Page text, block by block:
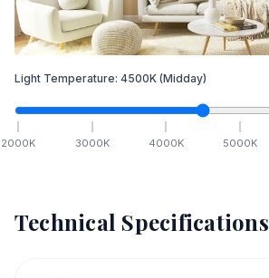
Light Temperature: 4500K (Midday)
2000K 3000K 4000K 5000K
Technical Specifications